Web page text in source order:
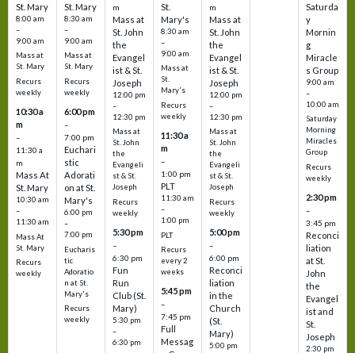
St. Mary
8:00 am
–
9:00 am
Mass at
St. Mary
Recurs
weekly
10:30 a
m
–
11:30 a
m
Mass At
St. Mary
10:30 am
–
11:30 am
Mass At
St. Mary
Recurs
weekly
St. Mary
8:30 am
–
9:00 am
Mass at
St. Mary
Recurs
weekly
6:00 pm
–
7:00 pm
Euchari
stic
Adorati
on at St.
Mary's
6:00 pm
–
7:00 pm
Eucharis
tic
Adoratio
n at St.
Mary's
Recurs
weekly
m
Mass at
St. John
the
Evangel
ist & St.
Joseph
12:00 pm
–
12:30 pm
Mass at
St. John
the
Evangeli
st & St.
Joseph
Recurs
weekly
5:30 pm
–
6:30 pm
Fun
Run
Club (St.
Mary)
5:30 pm
–
6:30 pm
St.
Mary's
8:30 am
–
9:00 am
Mass at
St.
Mary's
Recurs
weekly
11:30 a
m
–
1:00 pm
PLT
11:30 am
–
1:00 pm
PLT
Recurs
every 2
weeks
5:45 pm
–
7:45 pm
Full
Messag
m
Mass at
St. John
the
Evangel
ist & St.
Joseph
12:00 pm
–
12:30 pm
Mass at
St. John
the
Evangeli
st & St.
Joseph
Recurs
weekly
5:00 pm
–
6:00 pm
Reconci
liation
in the
Church
(St.
Mary)
5:00 pm
Saturda
y
Mornin
g
Miracle
s Group
9:00 am
–
10:00 am
Saturday
Morning
Miracles
Group
Recurs
weekly
2:30 pm
–
3:45 pm
Reconci
liation
at St.
John
the
Evangel
ist and
St.
Joseph
2:30 pm